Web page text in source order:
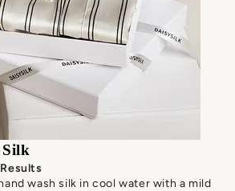
Silk
wash silk in cool water with a mild